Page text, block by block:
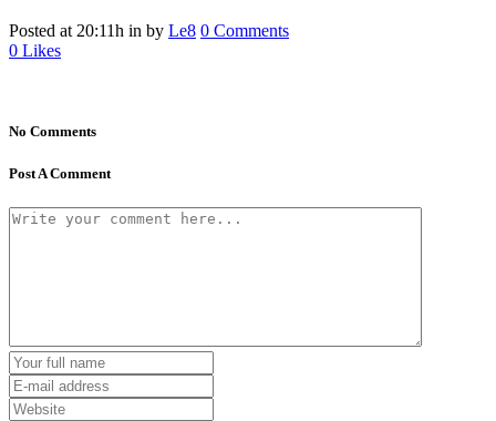
Posted at 20:11h in by Le8 0 Comments
0 Likes
No Comments
Post A Comment